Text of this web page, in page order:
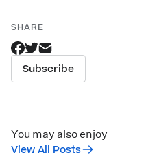
SHARE
Subscribe
You may also enjoy
View All Posts